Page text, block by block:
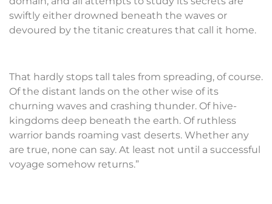
swiftly either drowned beneath the waves or
devoured by the titanic creatures that call it home.
That hardly stops tall tales from spreading, of course.
Of the distant lands on the other wise of its
churning waves and crashing thunder. Of hive-
kingdoms deep beneath the earth. Of ruthless
warrior bands roaming vast deserts. Whether any
are true, none can say. At least not until a successful
voyage somehow returns.”